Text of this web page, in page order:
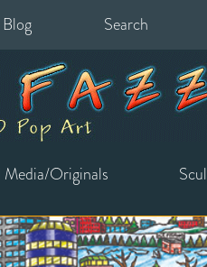
for:
Media/Originals